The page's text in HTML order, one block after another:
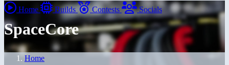
Home Builds Contests Socials
SpaceCore
Home